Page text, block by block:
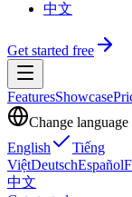
中文
Get started free
FeaturesShowcase
Change language
English
Tiếng
ViệtDeutschEspañol
中文